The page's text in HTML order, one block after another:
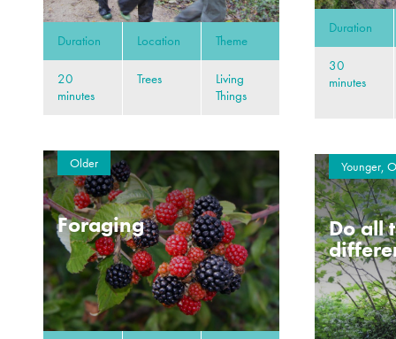
Duration Location Theme
20
minutes
Trees
Living
Things
Duration
30
minutes
Older
Foraging
Younger,
Do all